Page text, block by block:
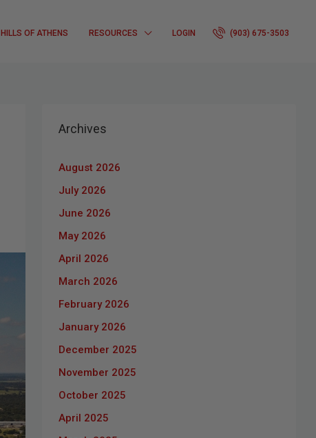
HILLS OF ATHENS RESOURCES LOGIN (903) 675-3503
Archives
August 2026
July 2026
June 2026
May 2026
April 2026
March 2026
February 2026
January 2026
December 2025
November 2025
October 2025
April 2025